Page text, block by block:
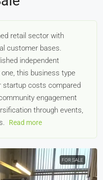
retail sector with
customer bases.
independent
this business type
startup costs compared
engagement
through events,
Read more
FOR SALE